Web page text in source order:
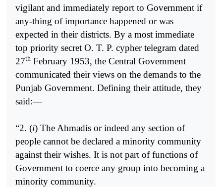
vigilant and immediately report to Government if
any-thing of importance happened or was
expected in their districts. By a most immediate
top priority secret O. T. P. cypher telegram dated
27th February 1953, the Central Government
communicated their views on the demands to the
Punjab Government. Defining their attitude, they
said:—
“2. (i) The Ahmadis or indeed any section of
people cannot be declared a minority community
against their wishes. It is not part of functions of
Government to coerce any group into becoming a
minority community.